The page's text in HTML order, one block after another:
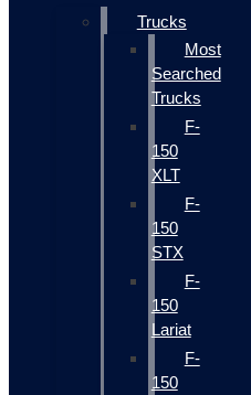
Trucks
Most
Searched
Trucks
F-
150
XLT
F-
150
STX
F-
150
Lariat
F-
150